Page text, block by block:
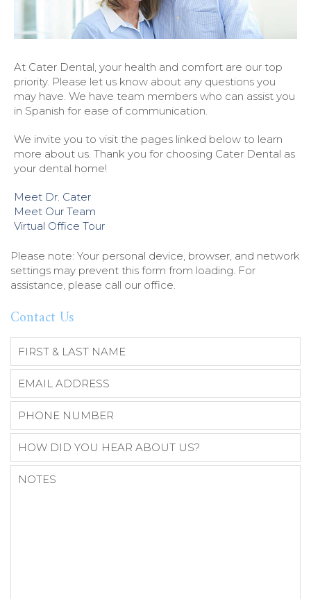
At Cater Dental, your health and comfort are our top
priority. Please let us know about any questions you
may have. We have team members who can assist you
in Spanish for ease of communication.
We invite you to visit the pages linked below to learn
more about us. Thank you for choosing Cater Dental as
your dental home!
Meet Dr. Cater
Meet Our Team
Virtual Office Tour
Please note: Your personal device, browser, and network
settings may prevent this form from loading. For
assistance, please call our office.
Contact Us